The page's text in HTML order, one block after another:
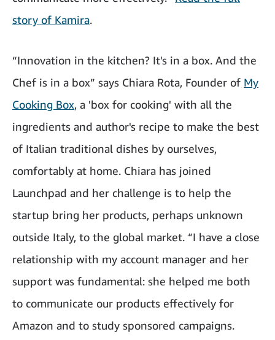
story of Kamira.
“Innovation in the kitchen? It's in a box. And the
Chef is in a box” says Chiara Rota, Founder of My
Cooking Box, a 'box for cooking' with all the
ingredients and author's recipe to make the best
of Italian traditional dishes by ourselves,
comfortably at home. Chiara has joined
Launchpad and her challenge is to help the
startup bring her products, perhaps unknown
outside Italy, to the global market. “I have a close
relationship with my account manager and her
support was fundamental: she helped me both
to communicate our products effectively for
Amazon and to study sponsored campaigns.